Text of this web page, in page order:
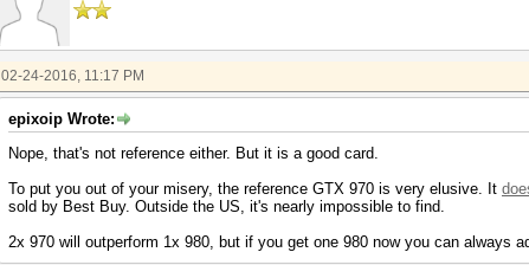
02-24-2016, 11:17 PM
epixoip Wrote:
Nope, that's not reference either. But it is a good card.
To put you out of your misery, the reference GTX 970 is very elusive. It
sold by Best Buy. Outside the US, it's nearly impossible to find.
2x 970 will outperform 1x 980, but if you get one 980 now you can always